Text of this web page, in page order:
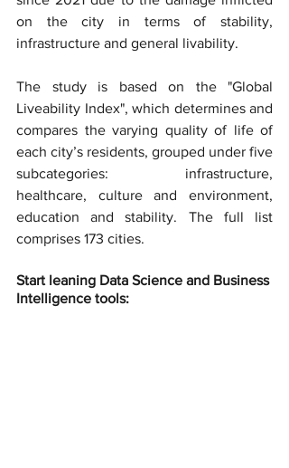
on the city in terms of stability,
infrastructure and general livability.
The study is based on the "Global
Liveability Index", which determines and
compares the varying quality of life of
each city’s residents, grouped under five
subcategories: infrastructure,
healthcare, culture and environment,
education and stability. The full list
comprises 173 cities.
Start leaning Data Science and Business
Intelligence tools: